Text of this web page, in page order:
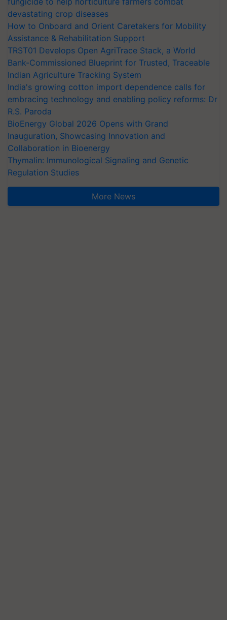
devastating crop diseases
How to Onboard and Orient Caretakers for Mobility
Assistance & Rehabilitation Support
TRST01 Develops Open AgriTrace Stack, a World
Bank-Commissioned Blueprint for Trusted, Traceable
Indian Agriculture Tracking System
India's growing cotton import dependence calls for
embracing technology and enabling policy reforms: Dr
R.S. Paroda
BioEnergy Global 2026 Opens with Grand
Inauguration, Showcasing Innovation and
Collaboration in Bioenergy
Thymalin: Immunological Signaling and Genetic
Regulation Studies
More News